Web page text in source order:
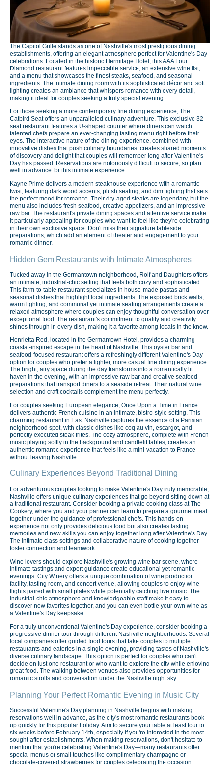
The Capitol Grille stands as one of Nashville's most prestigious dining
establishments, offering an elegant atmosphere perfect for Valentine's Day
celebrations. Located in the historic Hermitage Hotel, this AAA Four
Diamond restaurant features impeccable service, an extensive wine list,
and a menu that showcases the finest steaks, seafood, and seasonal
ingredients. The intimate dining room with its sophisticated décor and soft
lighting creates an ambiance that whispers romance with every detail,
making it ideal for couples seeking a truly special evening.
For those seeking a more contemporary fine dining experience, The
Catbird Seat offers an unparalleled culinary adventure. This exclusive 32-
seat restaurant features a U-shaped counter where diners can watch
talented chefs prepare an ever-changing tasting menu right before their
eyes. The interactive nature of the dining experience, combined with
innovative dishes that push culinary boundaries, creates shared moments
of discovery and delight that couples will remember long after Valentine's
Day has passed. Reservations are notoriously difficult to secure, so plan
well in advance for this intimate experience.
Kayne Prime delivers a modern steakhouse experience with a romantic
twist, featuring dark wood accents, plush seating, and dim lighting that sets
the perfect mood for romance. Their dry-aged steaks are legendary, but the
menu also includes fresh seafood, creative appetizers, and an impressive
raw bar. The restaurant's private dining spaces and attentive service make
it particularly appealing for couples who want to feel like they're celebrating
in their own exclusive space. Don't miss their signature tableside
preparations, which add an element of theater and engagement to your
romantic dinner.
Hidden Gem Restaurants with Intimate Atmospheres
Tucked away in the Germantown neighborhood, Rolf and Daughters offers
an intimate, industrial-chic setting that feels both cozy and sophisticated.
This farm-to-table restaurant specializes in house-made pastas and
seasonal dishes that highlight local ingredients. The exposed brick walls,
warm lighting, and communal yet intimate seating arrangements create a
relaxed atmosphere where couples can enjoy thoughtful conversation over
exceptional food. The restaurant's commitment to quality and creativity
shines through in every dish, making it a favorite among locals in the know.
Henrietta Red, located in the Germantown Hotel, provides a charming
coastal-inspired escape in the heart of Nashville. This oyster bar and
seafood-focused restaurant offers a refreshingly different Valentine's Day
option for couples who prefer a lighter, more casual fine dining experience.
The bright, airy space during the day transforms into a romantically lit
haven in the evening, with an impressive raw bar and creative seafood
preparations that transport diners to a seaside retreat. Their natural wine
selection and craft cocktails complement the menu perfectly.
For couples seeking European elegance, Once Upon a Time in France
delivers authentic French cuisine in an intimate, bistro-style setting. This
charming restaurant in East Nashville captures the essence of a Parisian
neighborhood spot, with classic dishes like coq au vin, escargot, and
perfectly executed steak frites. The cozy atmosphere, complete with French
music playing softly in the background and candlelit tables, creates an
authentic romantic experience that feels like a mini-vacation to France
without leaving Nashville.
Culinary Experiences Beyond Traditional Dining
For adventurous couples looking to make Valentine's Day truly memorable,
Nashville offers unique culinary experiences that go beyond sitting down at
a traditional restaurant. Consider booking a private cooking class at The
Cookery, where you and your partner can learn to prepare a gourmet meal
together under the guidance of professional chefs. This hands-on
experience not only provides delicious food but also creates lasting
memories and new skills you can enjoy together long after Valentine's Day.
The intimate class settings and collaborative nature of cooking together
foster connection and teamwork.
Wine lovers should explore Nashville's growing wine bar scene, where
intimate tastings and expert guidance create educational yet romantic
evenings. City Winery offers a unique combination of wine production
facility, tasting room, and concert venue, allowing couples to enjoy wine
flights paired with small plates while potentially catching live music. The
industrial-chic atmosphere and knowledgeable staff make it easy to
discover new favorites together, and you can even bottle your own wine as
a Valentine's Day keepsake.
For a truly unconventional Valentine's Day experience, consider booking a
progressive dinner tour through different Nashville neighborhoods. Several
local companies offer guided food tours that take couples to multiple
restaurants and eateries in a single evening, providing tastes of Nashville's
diverse culinary landscape. This option is perfect for couples who can't
decide on just one restaurant or who want to explore the city while enjoying
great food. The walking between venues also provides opportunities for
romantic strolls and conversation under the Nashville night sky.
Planning Your Perfect Romantic Evening in Music City
Successful Valentine's Day planning in Nashville begins with making
reservations well in advance, as the city's most romantic restaurants book
up quickly for this popular holiday. Aim to secure your table at least four to
six weeks before February 14th, especially if you're interested in the most
sought-after establishments. When making reservations, don't hesitate to
mention that you're celebrating Valentine's Day—many restaurants offer
special menus or small touches like complimentary champagne or
chocolate-covered strawberries for couples celebrating the occasion.